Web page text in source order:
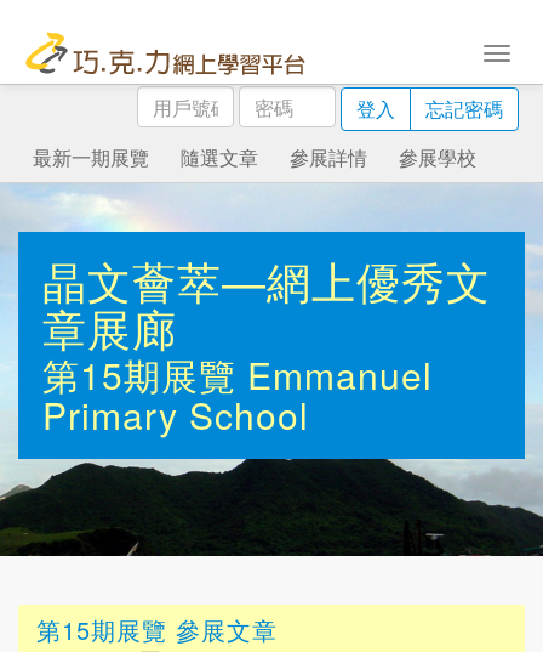
用
戶
號
碼
密
碼
登入
忘記密碼
最新一期展覽
隨選文章 參展詳情 參展學校
晶文薈萃—網上優秀文
章展廊
第15期展覽 Emmanuel
Primary School
第15期展覽 參展文章